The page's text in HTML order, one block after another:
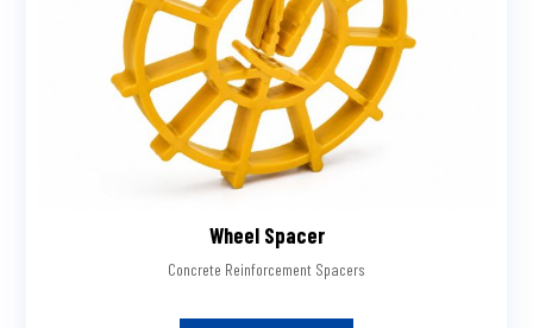
Wheel Spacer
Concrete Reinforcement Spacers